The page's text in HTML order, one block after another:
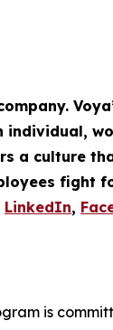
individual,
a culture
fight
LinkedIn,
is